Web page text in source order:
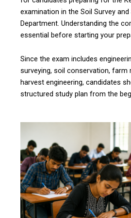
examination in the Soil Survey
Department. Understanding the
essential before starting your
Since the exam includes
surveying, soil conservation, farm
harvest engineering, candidates
structured study plan from the